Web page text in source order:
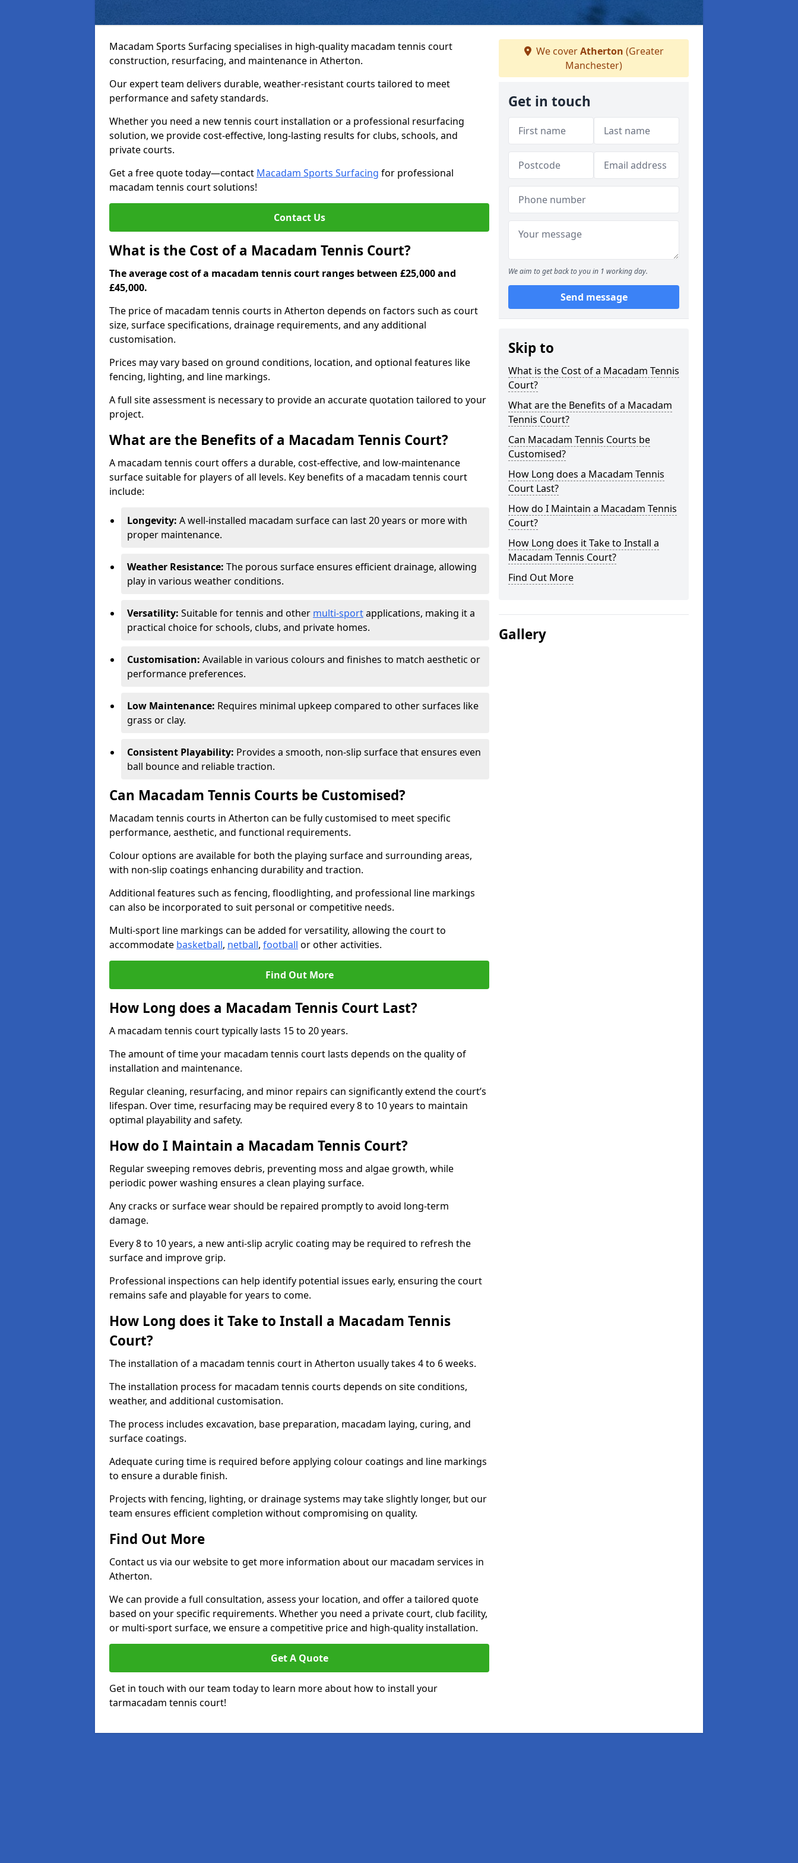
Macadam Sports Surfacing specialises in high-quality macadam tennis court
construction, resurfacing, and maintenance in Atherton.
Our expert team delivers durable, weather-resistant courts tailored to meet
performance and safety standards.
Whether you need a new tennis court installation or a professional resurfacing
solution, we provide cost-effective, long-lasting results for clubs, schools, and
private courts.
Get a free quote today—contact Macadam Sports Surfacing for professional
macadam tennis court solutions!
Contact Us
What is the Cost of a Macadam Tennis Court?
The average cost of a macadam tennis court ranges between £25,000 and
£45,000.
The price of macadam tennis courts in Atherton depends on factors such as court
size, surface specifications, drainage requirements, and any additional
customisation.
Prices may vary based on ground conditions, location, and optional features like
fencing, lighting, and line markings.
A full site assessment is necessary to provide an accurate quotation tailored to your
project.
What are the Benefits of a Macadam Tennis Court?
A macadam tennis court offers a durable, cost-effective, and low-maintenance
surface suitable for players of all levels. Key benefits of a macadam tennis court
include:
Longevity: A well-installed macadam surface can last 20 years or more with
proper maintenance.
Weather Resistance: The porous surface ensures efficient drainage, allowing
play in various weather conditions.
Versatility: Suitable for tennis and other multi-sportapplications, making it a
practical choice for schools, clubs, and private homes.
Customisation: Available in various colours and finishes to match aesthetic or
performance preferences.
Low Maintenance: Requires minimal upkeep compared to other surfaces like
grass or clay.
Consistent Playability: Provides a smooth, non-slip surface that ensures even
ball bounce and reliable traction.
Can Macadam Tennis Courts be Customised?
Macadam tennis courts in Atherton can be fully customised to meet specific
performance, aesthetic, and functional requirements.
Colour options are available for both the playing surface and surrounding areas,
with non-slip coatings enhancing durability and traction.
Additional features such as fencing, floodlighting, and professional line markings
can also be incorporated to suit personal or competitive needs.
Multi-sport line markings can be added for versatility, allowing the court to
accommodate basketball, netball, football or other activities.
Find Out More
How Long does a Macadam Tennis Court Last?
A macadam tennis court typically lasts 15 to 20 years.
The amount of time your macadam tennis court lasts depends on the quality of
installation and maintenance.
Regular cleaning, resurfacing, and minor repairs can significantly extend the court’s
lifespan. Over time, resurfacing may be required every 8 to 10 years to maintain
optimal playability and safety.
How do I Maintain a Macadam Tennis Court?
Regular sweeping removes debris, preventing moss and algae growth, while
periodic power washing ensures a clean playing surface.
Any cracks or surface wear should be repaired promptly to avoid long-term
damage.
Every 8 to 10 years, a new anti-slip acrylic coating may be required to refresh the
surface and improve grip.
Professional inspections can help identify potential issues early, ensuring the court
remains safe and playable for years to come.
How Long does it Take to Install a Macadam Tennis
Court?
The installation of a macadam tennis court in Atherton usually takes 4 to 6 weeks.
The installation process for macadam tennis courts depends on site conditions,
weather, and additional customisation.
The process includes excavation, base preparation, macadam laying, curing, and
surface coatings.
Adequate curing time is required before applying colour coatings and line markings
to ensure a durable finish.
Projects with fencing, lighting, or drainage systems may take slightly longer, but our
team ensures efficient completion without compromising on quality.
Find Out More
Contact us via our website to get more information about our macadam services in
Atherton.
We can provide a full consultation, assess your location, and offer a tailored quote
based on your specific requirements. Whether you need a private court, club facility,
or multi-sport surface, we ensure a competitive price and high-quality installation.
Get A Quote
Get in touch with our team today to learn more about how to install your
tarmacadam tennis court!
We coverAtherton (Greater
Manchester)
Get in touch
We aim to get back to you in 1 working day.
Send message
Skip to
What is the Cost of a Macadam Tennis
Court?
What are the Benefits of a Macadam
Tennis Court?
Can Macadam Tennis Courts be
Customised?
How Long does a Macadam Tennis
Court Last?
How do I Maintain a Macadam Tennis
Court?
How Long does it Take to Install a
Macadam Tennis Court?
Find Out More
Gallery